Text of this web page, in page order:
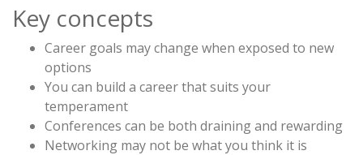
Key concepts
Career goals may change when exposed to new
options
You can build a career that suits your
temperament
Conferences can be both draining and rewarding
Networking may not be what you think it is